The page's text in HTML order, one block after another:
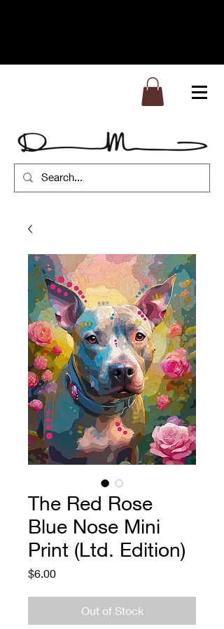
The Red Rose
Blue Nose Mini
Print (Ltd. Edition)
$6.00Price
Out of Stock